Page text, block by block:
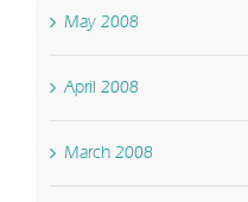
May 2008
April 2008
March 2008